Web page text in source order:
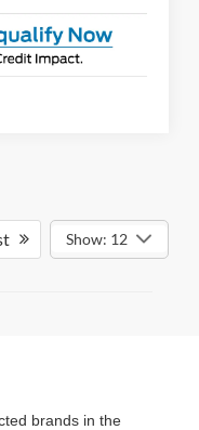
Show: 12
brands in the